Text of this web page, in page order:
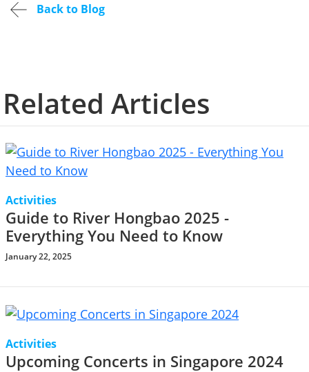
Back to Blog
Related Articles
Activities
Guide to River Hongbao 2025 -
Everything You Need to Know
January 22, 2025
Activities
Upcoming Concerts in Singapore 2024